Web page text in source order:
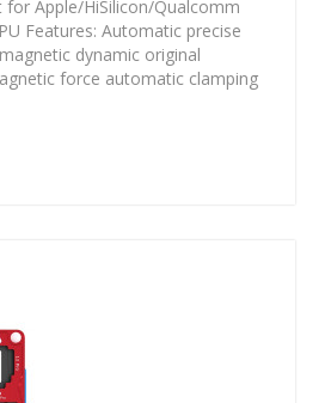
for Apple/HiSilicon/Qualcomm
Features: Automatic precise
dynamic original
force automatic clamping